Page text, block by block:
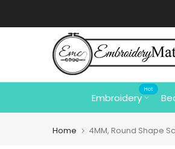
to
Embroidery
Hot
Home 4MM, Round Shape